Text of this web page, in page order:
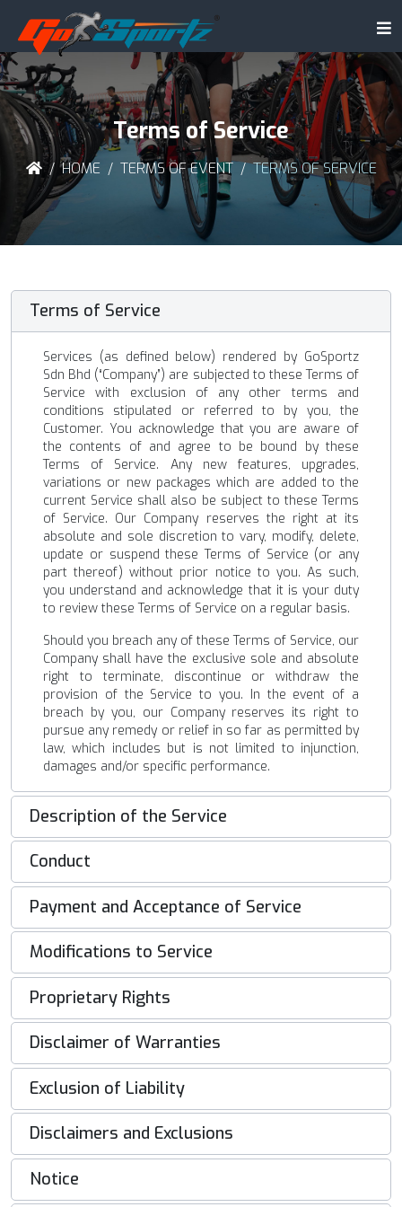
Terms of Service
HOME TERMS OF EVENT TERMS OF SERVICE
Terms of Service
Services (as defined below) rendered by GoSportz
Sdn Bhd (“Company”) are subjected to these Terms of
Service with exclusion of any other terms and
conditions stipulated or referred to by you, the
Customer. You acknowledge that you are aware of
the contents of and agree to be bound by these
Terms of Service. Any new features, upgrades,
variations or new packages which are added to the
current Service shall also be subject to these Terms
of Service. Our Company reserves the right at its
absolute and sole discretion to vary, modify, delete,
update or suspend these Terms of Service (or any
part thereof) without prior notice to you. As such,
you understand and acknowledge that it is your duty
to review these Terms of Service on a regular basis.
Should you breach any of these Terms of Service, our
Company shall have the exclusive sole and absolute
right to terminate, discontinue or withdraw the
provision of the Service to you. In the event of a
breach by you, our Company reserves its right to
pursue any remedy or relief in so far as permitted by
law, which includes but is not limited to injunction,
damages and/or specific performance.
Description of the Service
Conduct
Payment and Acceptance of Service
Modifications to Service
Proprietary Rights
Disclaimer of Warranties
Exclusion of Liability
Disclaimers and Exclusions
Notice